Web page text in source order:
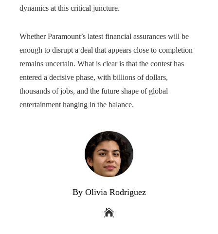
dynamics at this critical juncture.
Whether Paramount’s latest financial assurances will be
enough to disrupt a deal that appears close to completion
remains uncertain. What is clear is that the contest has
entered a decisive phase, with billions of dollars,
thousands of jobs, and the future shape of global
entertainment hanging in the balance.
By Olivia Rodriguez